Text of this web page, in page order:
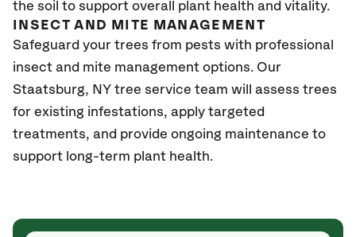
the soil to support overall plant health and vitality.
INSECT AND MITE MANAGEMENT
Safeguard your trees from pests with professional
insect and mite management options. Our
Staatsburg, NY tree service team will assess trees
for existing infestations, apply targeted
treatments, and provide ongoing maintenance to
support long-term plant health.